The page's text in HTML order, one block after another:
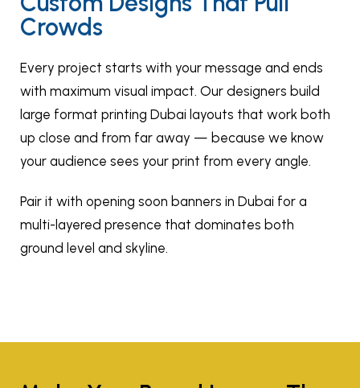
Crowds
Every project starts with your message and ends
with maximum visual impact. Our designers build
large format printing Dubai layouts that work both
up close and from far away — because we know
your audience sees your print from every angle.
Pair it with opening soon banners in Dubai for a
multi-layered presence that dominates both
ground level and skyline.